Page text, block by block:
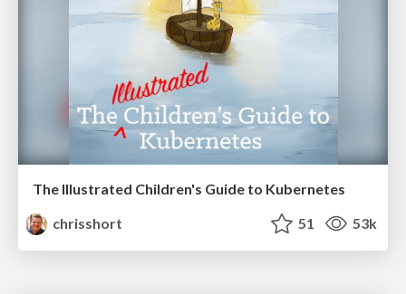
The Illustrated Children's Guide to Kubernetes
chrisshort
51 53k